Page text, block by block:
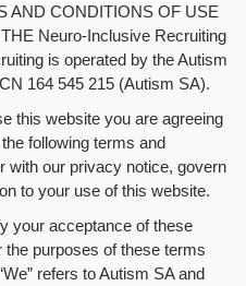
AND CONDITIONS OF USE
Neuro-Inclusive Recruiting
is operated by the Autism
164 545 215 (Autism SA).
this website you are agreeing
following terms and
with our privacy notice, govern
to your use of this website.
your acceptance of these
purposes of these terms
refers to Autism SA and